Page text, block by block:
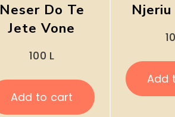
Neser Do Te
Jete Vone
100 L
Add to cart
Add